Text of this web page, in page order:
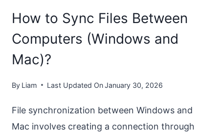
How to Sync Files Between
Computers (Windows and
Mac)?
By Liam Last Updated OnJanuary 30, 2026
File synchronization between Windows and
Mac involves creating a connection through